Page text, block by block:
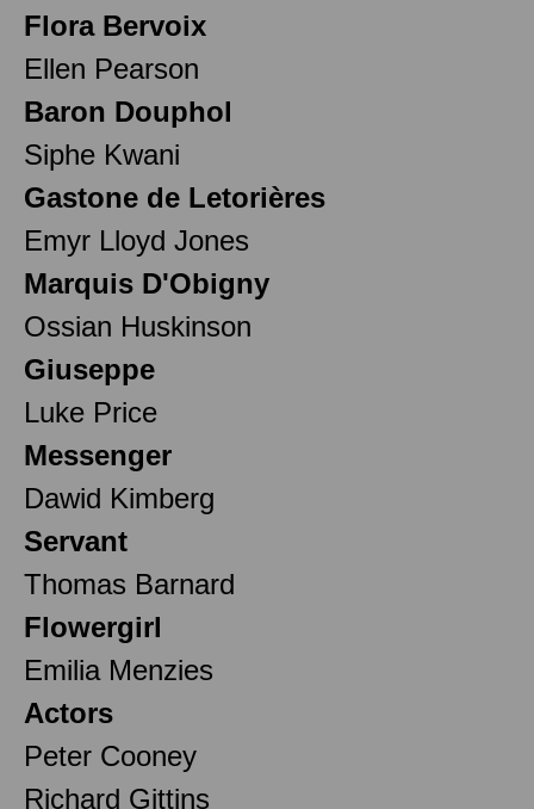
Flora Bervoix
Ellen Pearson
Baron Douphol
Siphe Kwani
Gastone de Letorières
Emyr Lloyd Jones
Marquis D'Obigny
Ossian Huskinson
Giuseppe
Luke Price
Messenger
Dawid Kimberg
Servant
Thomas Barnard
Flowergirl
Emilia Menzies
Actors
Peter Cooney
Richard Gittins